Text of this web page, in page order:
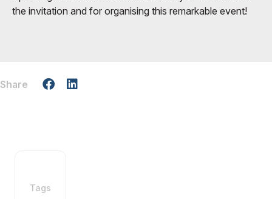
the invitation and for organising this remarkable event!
Share
Tags